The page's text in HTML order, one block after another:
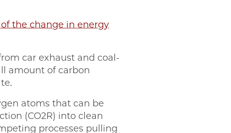
of the change in energy
car exhaust and coal-
amount of carbon
atoms that can be
(CO2R) into clean
processes pulling